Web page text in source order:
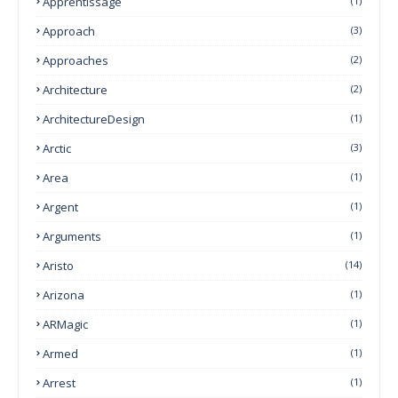
Approach (3)
Approaches (2)
Architecture (2)
ArchitectureDesign (1)
Arctic (3)
Area (1)
Argent (1)
Arguments (1)
Aristo (14)
Arizona (1)
ARMagic (1)
Armed (1)
Arrest (1)